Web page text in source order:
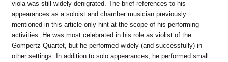
viola was still widely denigrated. The brief references to his
appearances as a soloist and chamber musician previously
mentioned in this article only hint at the scope of his performing
activities. He was most celebrated in his role as violist of the
Gompertz Quartet, but he performed widely (and successfully) in
other settings. In addition to solo appearances, he performed small